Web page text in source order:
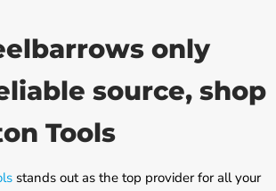
only
source, shop
Tools
stands out as the top provider for all your